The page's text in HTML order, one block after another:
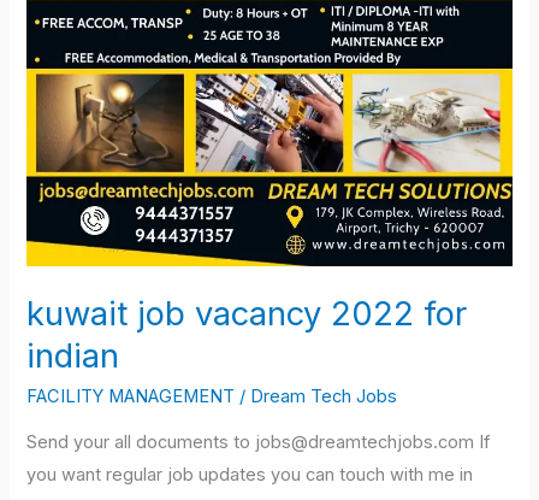
kuwait job vacancy 2022 for
indian
FACILITY MANAGEMENT / Dream Tech Jobs
Send your all documents to jobs@dreamtechjobs.com If
you want regular job updates you can touch with me in